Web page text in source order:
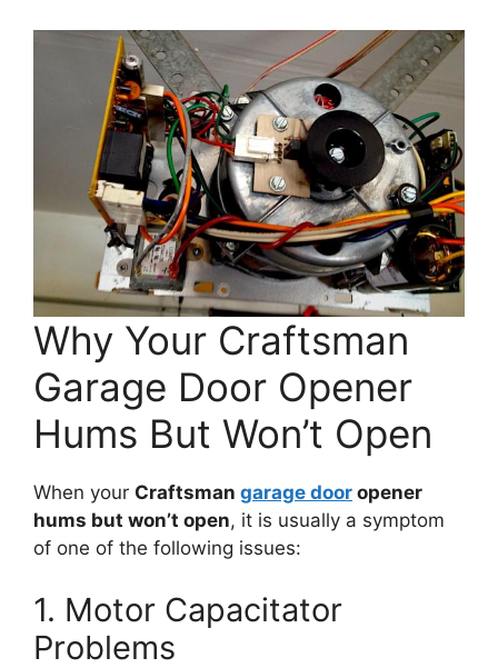
Why Your Craftsman
Garage Door Opener
Hums But Won’t Open
When your Craftsman garage door opener
hums but won’t open, it is usually a symptom
of one of the following issues:
1. Motor Capacitator
Problems